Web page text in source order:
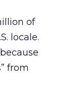
of
locale.
from